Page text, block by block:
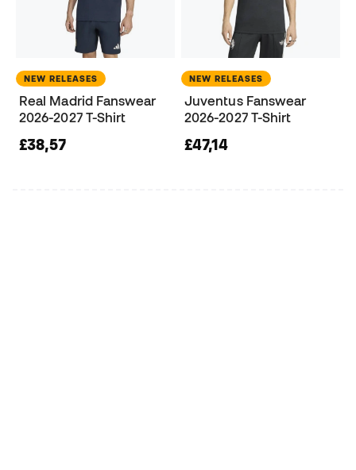
NEW RELEASES
Real Madrid Fanswear
2026-2027 T-Shirt
£38,57
NEW RELEASES
Juventus Fanswear
2026-2027 T-Shirt
£47,14